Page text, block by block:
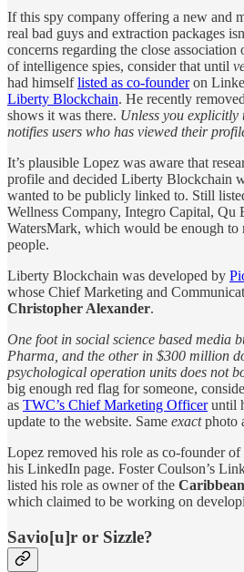
If this spy company offering a new and
real bad guys and extraction packages
concerns regarding the close
of intelligence spies, consider that until
had himselflisted as co-founderon
Liberty Blockchain. He recently
shows it was there. Unless you
notifies users who has viewed their
It’s plausible Lopez was aware that
profile and decided Liberty Blockchain
wanted to be publicly linked to. Still
Wellness Company, Integro Capital,
WatersMark, which would be enough to
people.
Liberty Blockchain was developed by
whose Chief Marketing and
Christopher Alexander.
One foot in social science based media
Pharma, and the other in $300 million
psychological operation units does not
big enough red flag for someone,
as TWC’s Chief Marketing Officeruntil
update to the website. Same exactphoto
Lopez removed his role as co-founder
his LinkedIn page. Foster Coulson’s
listed his role as owner of the
which claimed to be working on
Savio[u]r or Sizzle?